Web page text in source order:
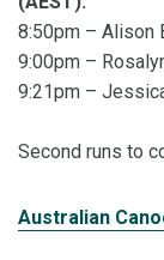
8:50pm – Alison
9:00pm –
9:21pm –
Second runs to
Australian